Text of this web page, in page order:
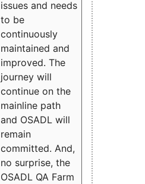
issues and needs
to be
continuously
maintained and
improved. The
journey will
continue on the
mainline path
and OSADL will
remain
committed. And,
no surprise, the
OSADL QA Farm